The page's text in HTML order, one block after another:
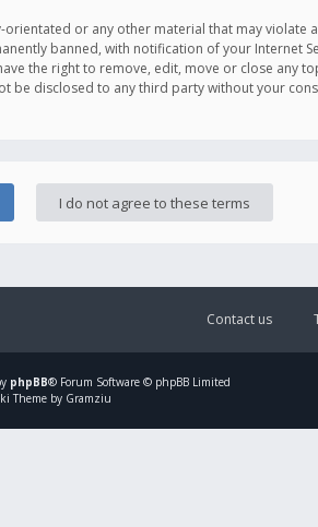
or any other material that may violate
banned, with notification of your Internet
the right to remove, edit, move or close any
disclosed to any third party without your
Contact us
phpBB® Forum Software © phpBB Limited
Theme by Gramziu